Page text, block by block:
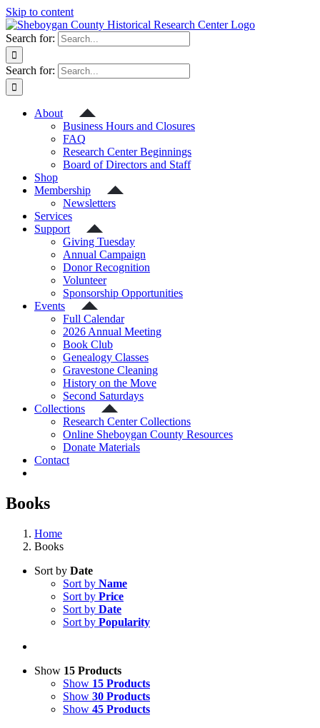
Skip to content
Search for:
Search for:
About
Business Hours and Closures
FAQ
Research Center Beginnings
Board of Directors and Staff
Shop
Membership
Newsletters
Services
Support
Giving Tuesday
Annual Campaign
Donor Recognition
Volunteer
Sponsorship Opportunities
Events
Full Calendar
2026 Annual Meeting
Book Club
Genealogy Classes
Gravestone Cleaning
History on the Move
Second Saturdays
Collections
Research Center Collections
Online Sheboygan County Resources
Donate Materials
Contact
Books
Home
Books
Sort by Date
Sort by Name
Sort by Price
Sort by Date
Sort by Popularity
Show 15 Products
Show 15 Products
Show 30 Products
Show 45 Products